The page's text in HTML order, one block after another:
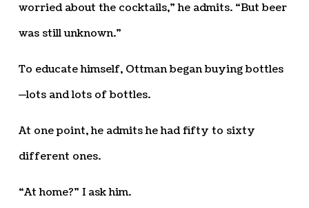
worried about the cocktails,” he admits. “But beer
was still unknown.”
To educate himself, Ottman began buying bottles
—lots and lots of bottles.
At one point, he admits he had fifty to sixty
different ones.
“At home?” I ask him.